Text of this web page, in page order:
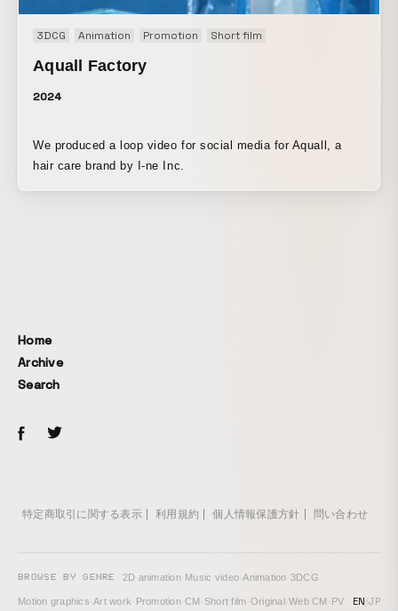
3DCG Animation Promotion Short film
Aquall Factory
2024
We produced a loop video for social media for Aquall, a
hair care brand by I-ne Inc.
Home
Archive
Search
特定商取引に関する表示 利用規約 個人情報保護方針 問い合わせ
BROWSE BY GENRE 2D animation· Music video·Animation·3DCG·
Motion graphics·Art work· Promotion·CM · Short film·Original·Web CM · PV EN/JP